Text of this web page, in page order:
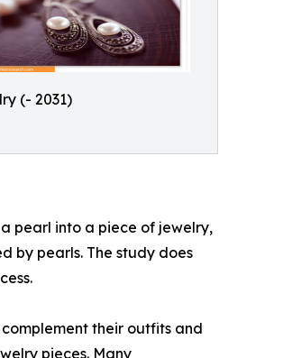
(- 2031)
pearl into a piece of jewelry,
by pearls. The study does
their outfits and
pieces. Many